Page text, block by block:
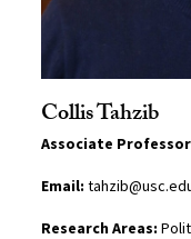
Collis Tahzib
Associate
Email:
Research Areas: